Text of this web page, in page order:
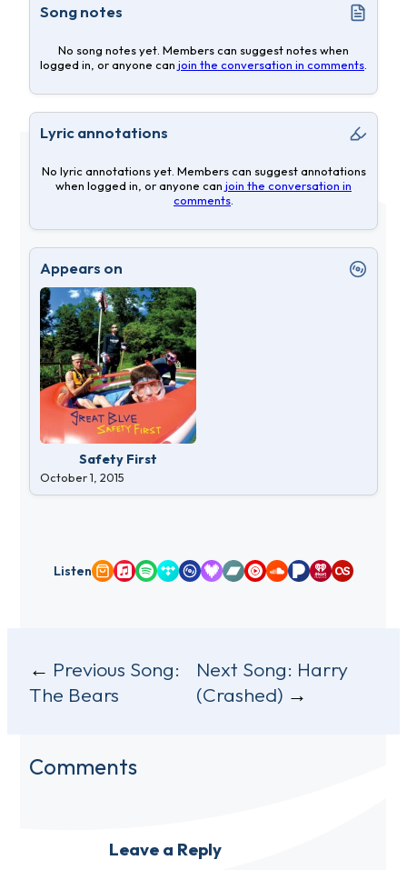
Song notes
No song notes yet. Members can suggest notes when
logged in, or anyone can join the conversation in comments
Lyric annotations
No lyric annotations yet. Members can suggest annotations
when logged in, or anyone can join the conversation in
comments
Appears on
Safety First
October 1, 2015
Listen Amazon Music
Apple Music
Spotify
TidalQobuzDeezerBandcamp
YouTube Music
SoundCloud
Pandora
iHeartRadio
Last.fm
Post
navigation
Previous Song:
The Bears
Next Song: Harry
(Crashed)
Comments
Leave a Reply